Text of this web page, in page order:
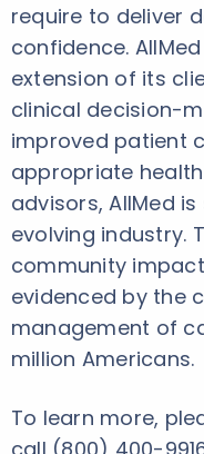
require to deliver
confidence.
extension of its
clinical decision-
improved patient
appropriate
advisors, AllMed
evolving industry.
community
evidenced by the
management of
million Americans.
To learn more,